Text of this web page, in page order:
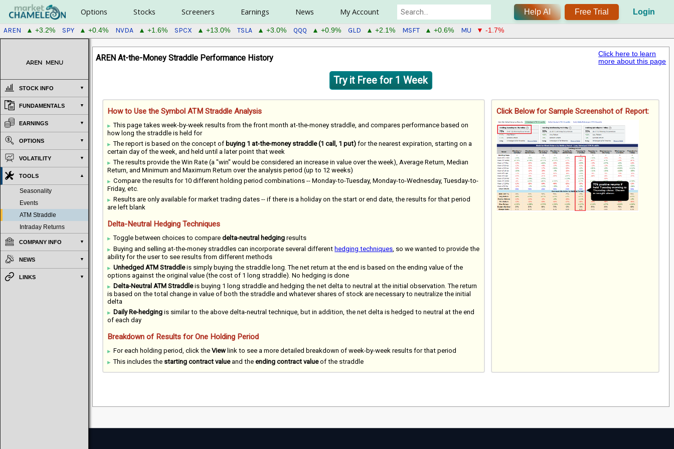
Options Stocks Screeners Earnings News My Account Help AI Free Trial Login
AREN ▲ +3.2% SPY ▲ +0.4% NVDA ▲ +1.6% SPCX ▲ +13.0% TSLA ▲ +3.0% QQQ ▲ +0.9% GLD ▲ +2.1% MSFT ▲ +0.6% MU ▼ -1.7%
AREN MENU
STOCK INFO
FUNDAMENTALS
EARNINGS
OPTIONS
VOLATILITY
TOOLS
Seasonality
Events
ATM Straddle
Intraday Returns
COMPANY INFO
NEWS
LINKS
AREN At-the-Money Straddle Performance History
Click here to learn
more about this page
Try it Free for 1 Week
How to Use the Symbol ATM Straddle Analysis
This page takes week-by-week results from the front month at-the-money straddle, and compares performance based on
how long the straddle is held for
The report is based on the concept of buying 1 at-the-money straddle (1 call, 1 put) for the nearest expiration, starting on a
certain day of the week, and held until a later point that week
The results provide the Win Rate (a "win" would be considered an increase in value over the week), Average Return, Median
Return, and Minimum and Maximum Return over the analysis period (up to 12 weeks)
Compare the results for 10 different holding period combinations -- Monday-to-Tuesday, Monday-to-Wednesday, Tuesday-to-
Friday, etc.
Results are only available for market trading dates -- if there is a holiday on the start or end date, the results for that period
are left blank
Delta-Neutral Hedging Techniques
Toggle between choices to comparedelta-neutral hedging results
Buying and selling at-the-money straddles can incorporate several different hedging techniques , so we wanted to provide the
ability for the user to see results from different methods
Unhedged ATM Straddleis simply buying the straddle long. The net return at the end is based on the ending value of the
options against the original value (the cost of 1 long straddle). No hedging is done
Delta-Neutral ATM Straddleis buying 1 long straddle and hedging the net delta to neutral at the initial observation. The return
is based on the total change in value of both the straddle and whatever shares of stock are necessary to neutralize the initial
delta
Daily Re-hedging is similar to the above delta-neutral technique, but in addition, the net delta is hedged to neutral at the end
of each day
Breakdown of Results for One Holding Period
For each holding period, click theView link to see a more detailed breakdown of week-by-week results for that period
This includes the starting contract valueand theending contract valueof the straddle
Click Below for Sample Screenshot of Report: